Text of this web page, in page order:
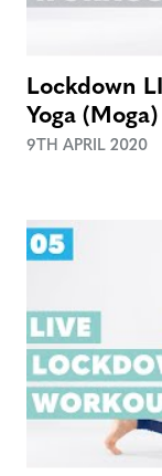
Lockdown
Yoga
9TH APRIL 2020